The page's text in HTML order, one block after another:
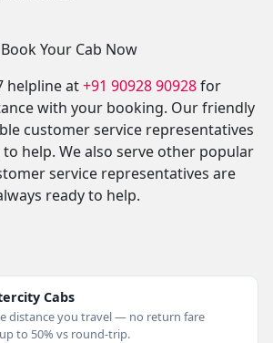
Book Your Cab Now
helpline at+91 90928 90928for
with your booking. Our friendly
customer service representatives
help. We also serve other popular
service representatives are
ready to help.
Cabs
distance you travel — no return fare
to 50% vs round-trip.